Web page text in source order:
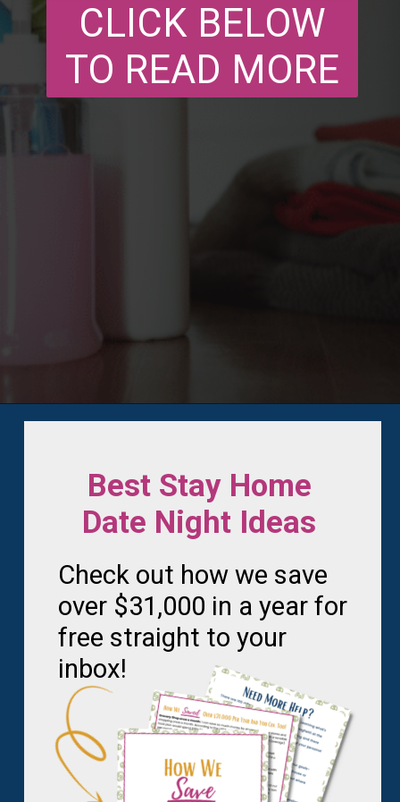
CLICK BELOW
TO READ MORE
Check out how we save
over $31,000 in a year for
free straight to your
inbox!
Best Stay Home
Date Night Ideas